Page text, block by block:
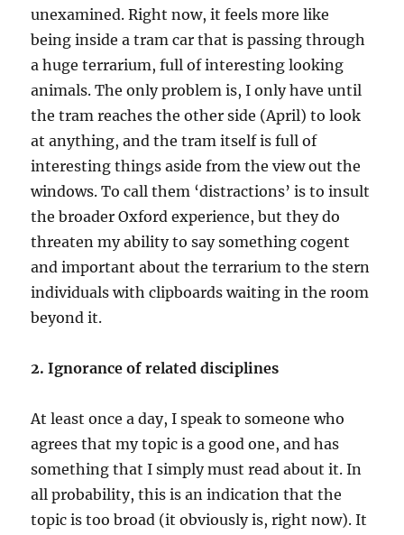
unexamined. Right now, it feels more like
being inside a tram car that is passing through
a huge terrarium, full of interesting looking
animals. The only problem is, I only have until
the tram reaches the other side (April) to look
at anything, and the tram itself is full of
interesting things aside from the view out the
windows. To call them ‘distractions’ is to insult
the broader Oxford experience, but they do
threaten my ability to say something cogent
and important about the terrarium to the stern
individuals with clipboards waiting in the room
beyond it.
2. Ignorance of related disciplines
At least once a day, I speak to someone who
agrees that my topic is a good one, and has
something that I simply must read about it. In
all probability, this is an indication that the
topic is too broad (it obviously is, right now). It